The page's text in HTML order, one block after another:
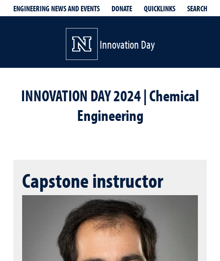
ENGINEERING NEWS AND EVENTS DONATE QUICKLINKS SEARCH
Innovation Day
INNOVATION DAY 2024 | Chemical
Engineering
Capstone instructor